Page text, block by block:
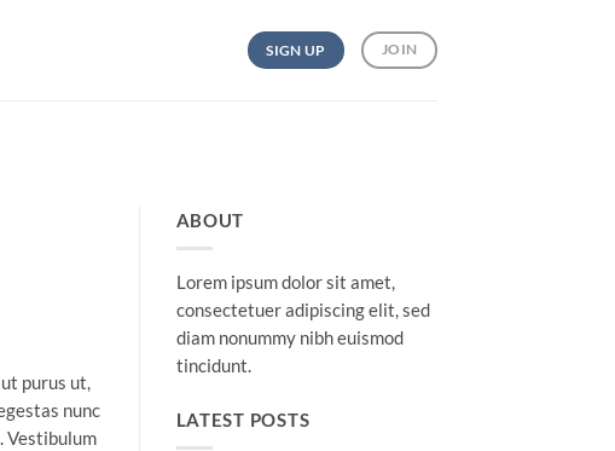
SIGN UP JOIN
purus ut,
nunc
Vestibulum
ABOUT
Lorem ipsum dolor sit amet,
consectetuer adipiscing elit, sed
diam nonummy nibh euismod
tincidunt.
LATEST POSTS